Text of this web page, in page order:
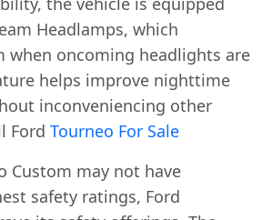
Headlamps, which
when oncoming headlights are
helps improve nighttime
inconveniencing other
Ford Tourneo For Sale
Custom may not have
safety ratings, Ford